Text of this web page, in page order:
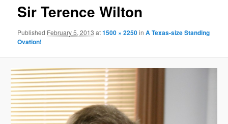
Sir Terence Wilton
Published February 5, 2013 at1500 × 2250inA Texas-size Standing
Ovation!